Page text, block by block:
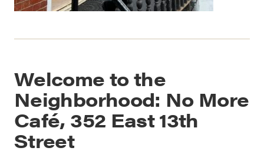
Welcome to the
Neighborhood: No More
Café, 352 East 13th
Street